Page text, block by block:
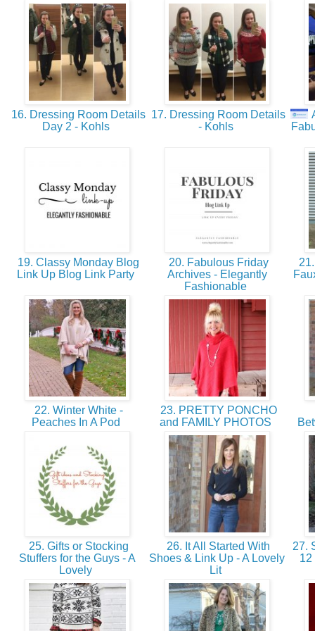
16. Dressing Room Details
Day 2 - Kohls
17. Dressing Room Details
- Kohls
18.
19. Classy Monday Blog
Link Up Blog Link Party
20. Fabulous Friday
Archives - Elegantly
Fashionable
22. Winter White -
Peaches In A Pod
23. PRETTY PONCHO
and FAMILY PHOTOS
25. Gifts or Stocking
Stuffers for the Guys - A
Lovely
26. It All Started With
Shoes & Link Up - A Lovely
Lit
27.
12